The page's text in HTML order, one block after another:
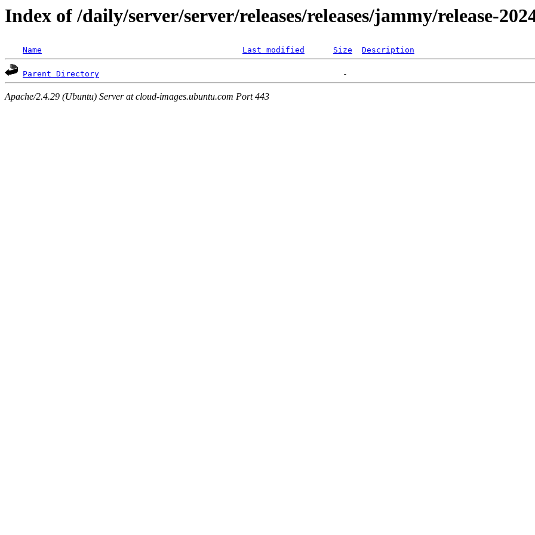
Index of /daily/server/server/releases/releases/jammy/release-
Name Last modified Size Description
Parent Directory
Apache/2.4.29 (Ubuntu) Server at cloud-images.ubuntu.com Port 443